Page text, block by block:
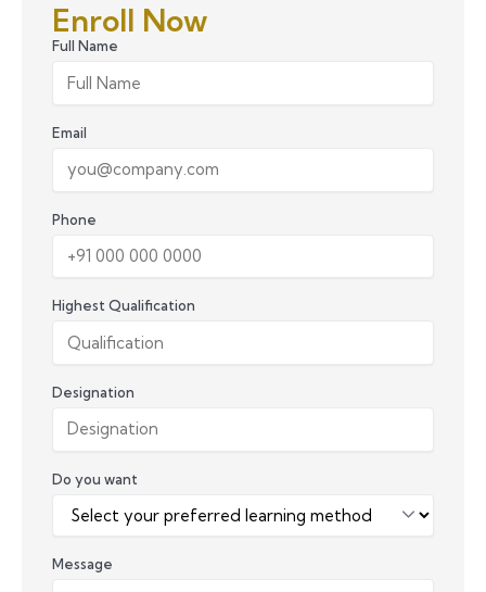
Enroll Now
Full Name
Email
Phone
Highest Qualification
Designation
Do you want
Message